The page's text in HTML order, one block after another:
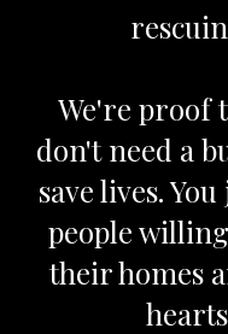
We're proof
don't need a
save lives.
people
their homes